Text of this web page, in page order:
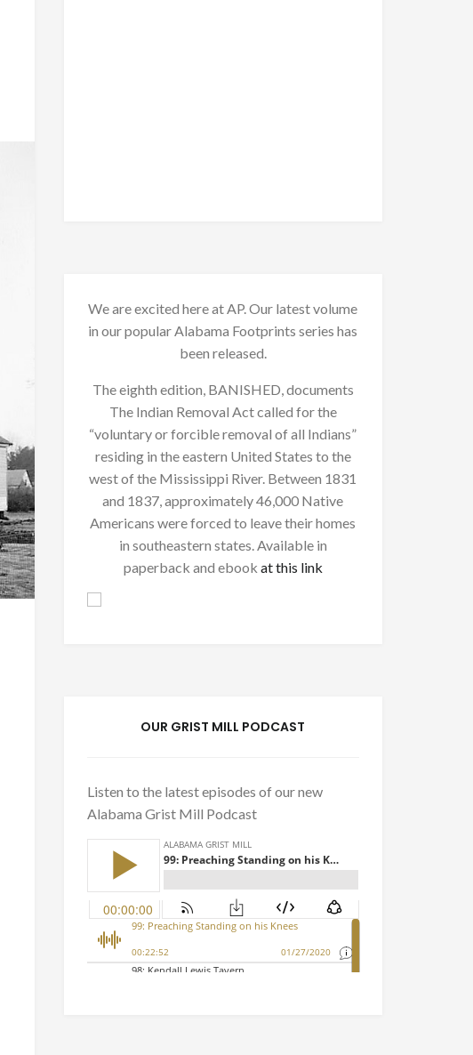
We are excited here at AP. Our latest volume
in our popular Alabama Footprints series has
been released.
The eighth edition, BANISHED, documents
The Indian Removal Act called for the
“voluntary or forcible removal of all Indians”
residing in the eastern United States to the
west of the Mississippi River. Between 1831
and 1837, approximately 46,000 Native
Americans were forced to leave their homes
in southeastern states. Available in
paperback and ebook at this link
OUR GRIST MILL PODCAST
Listen to the latest episodes of our new
Alabama Grist Mill Podcast